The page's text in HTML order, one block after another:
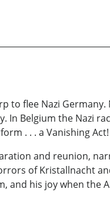
to flee Nazi
Belgium the Nazi
. . . a Vanishing Act!
and reunion,
of Kristallnacht
and his joy when the